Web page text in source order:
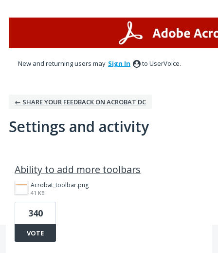
New and returning users may Sign In to UserVoice.
← SHARE YOUR FEEDBACK ON ACROBAT DC
Settings and activity
Ability to add more toolbars
Acrobat_toolbar.png
41 KB
340
VOTE